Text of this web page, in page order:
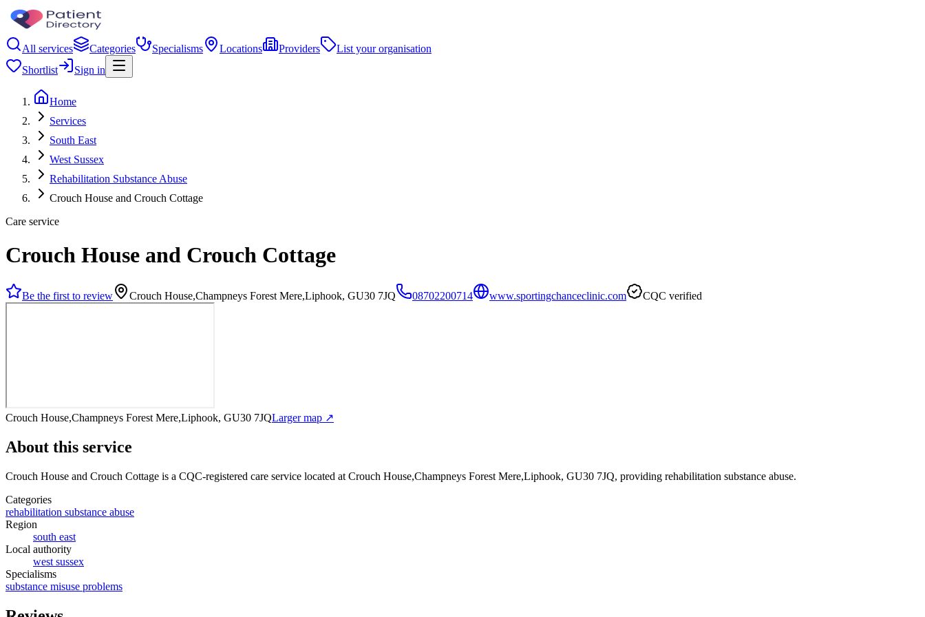
All services Categories Specialisms Locations Providers
List your organisation
Shortlist
Sign in
Home
Services
South East
West Sussex
Rehabilitation Substance Abuse
Crouch House and Crouch Cottage
Care service
Crouch House and Crouch Cottage
Be the first to review Crouch House,Champneys Forest Mere,Liphook, GU30 7JQ 08702200714 www.sportingchanceclinic.com CQC verified
Crouch House,Champneys Forest Mere,Liphook, GU30 7JQLarger map ↗
About this service
Crouch House and Crouch Cottage is a CQC-registered care service located at Crouch House,Champneys Forest Mere,Liphook, GU30 7JQ, providing rehabilitation substance abuse.
Categories
rehabilitation substance abuse
Region
south east
Local authority
west sussex
Specialisms
substance misuse problems